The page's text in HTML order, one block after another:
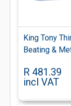
King Tony
Beating &
R 481.39
incl VAT